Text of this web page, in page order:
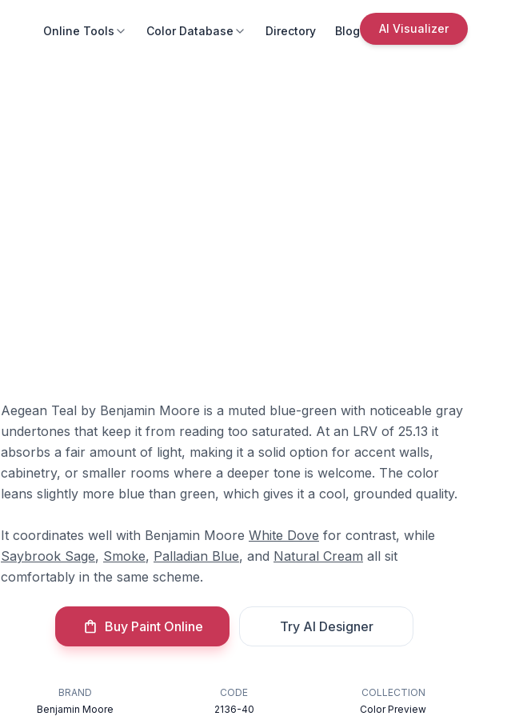
Online Tools Color Database Directory Blog AI Visualizer
Aegean Teal by Benjamin Moore is a muted blue-green with noticeable gray
undertones that keep it from reading too saturated. At an LRV of 25.13 it
absorbs a fair amount of light, making it a solid option for accent walls,
cabinetry, or smaller rooms where a deeper tone is welcome. The color
leans slightly more blue than green, which gives it a cool, grounded quality.
It coordinates well with Benjamin Moore White Dove for contrast, while
Saybrook Sage, Smoke, Palladian Blue, and Natural Cream all sit
comfortably in the same scheme.
Buy Paint Online Try AI Designer
BRAND
Benjamin Moore
CODE
2136-40
COLLECTION
Color Preview